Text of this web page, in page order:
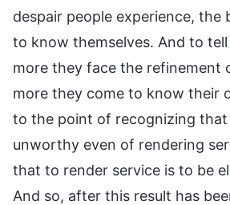
despair people experience, the
to know themselves. And to
more they face the refinement
more they come to know their
to the point of recognizing that
unworthy even of rendering
that to render service is to be
And so, after this result has